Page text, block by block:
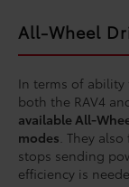
All-Wheel
In terms of ability
both the RAV4
available All-
modes . They
stops sending
efficiency is